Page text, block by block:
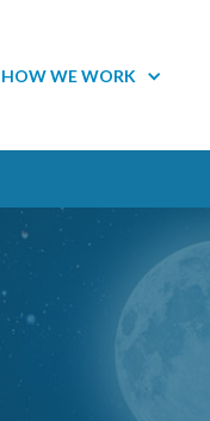
HOW WE WORK